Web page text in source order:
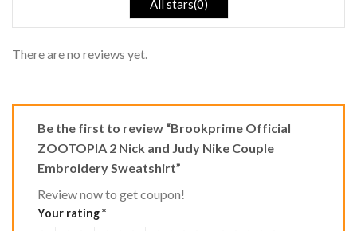
All stars(0)
There are no reviews yet.
Be the first to review “Brookprime Official
ZOOTOPIA 2 Nick and Judy Nike Couple
Embroidery Sweatshirt”
Review now to get coupon!
Your rating*